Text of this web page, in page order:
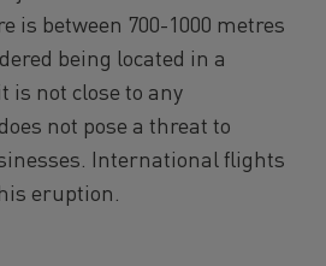
is between 700-1000 metres
being located in a
is not close to any
not pose a threat to
International flights
eruption.